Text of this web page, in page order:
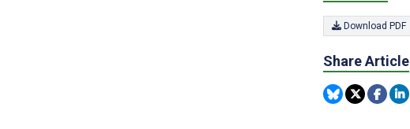
Download PDF
Share Article